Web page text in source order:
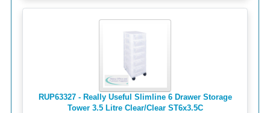
RUP63327 - Really Useful Slimline 6 Drawer Storage
Tower 3.5 Litre Clear/Clear ST6x3.5C